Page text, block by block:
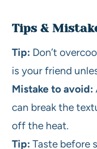
Tips &
Tip: Don’t
is your friend
Mistake to avoid:
can break the
off the heat.
Tip: Taste